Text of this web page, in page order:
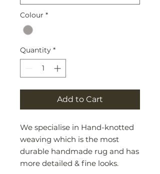
Colour *
Quantity *
Add to Cart
We specialise in Hand-knotted
weaving which is the most
durable handmade rug and has
more detailed & fine looks.